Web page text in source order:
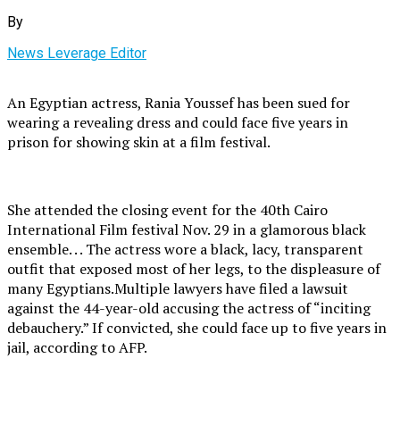
By
News Leverage Editor
An Egyptian actress, Rania Youssef has been sued for
wearing a revealing dress and could face five years in
prison for showing skin at a film festival.
She attended the closing event for the 40th Cairo
International Film festival Nov. 29 in a glamorous black
ensemble. . . The actress wore a black, lacy, transparent
outfit that exposed most of her legs, to the displeasure of
many Egyptians.Multiple lawyers have filed a lawsuit
against the 44-year-old accusing the actress of “inciting
debauchery.” If convicted, she could face up to five years in
jail, according to AFP.